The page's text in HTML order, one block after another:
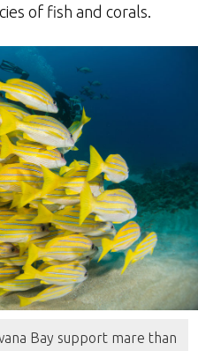
of fish and corals.
Bay support mare than